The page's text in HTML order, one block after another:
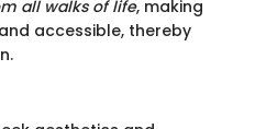
all walks of life, making
accessible, thereby